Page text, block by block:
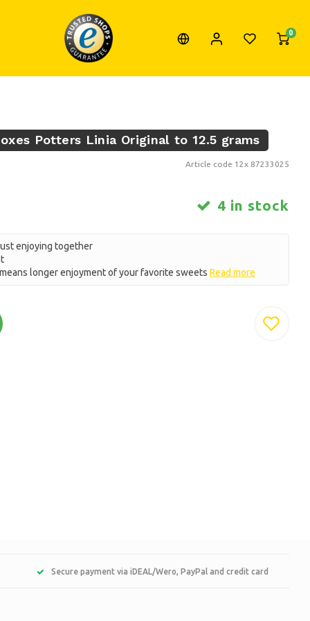
0
Potters Linia Original to 12.5 grams
Article code 12x 87233025
4 in stock
enjoying together
longer enjoyment of your favorite sweets Read more
Secure payment via iDEAL/Wero, PayPal and credit card